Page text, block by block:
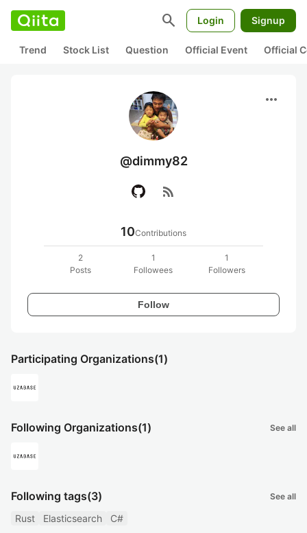
search Login Signup
Trend Stock List Question Official Event Official
more_horiz
@dimmy82
rss_feed
10Contributions
2
Posts
1
Followees
1
Followers
Follow
Participating Organizations(1)
Following Organizations(1) See all
Following tags(3) See all
Rust Elasticsearch C#